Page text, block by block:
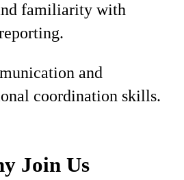
familiarity with
and
coordination skills.
Join Us